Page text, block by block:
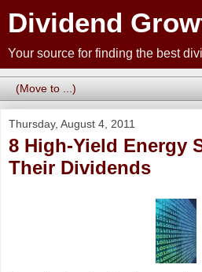
Dividend
Your source for finding the best
Thursday, August 4, 2011
8 High-Yield Energy
Their Dividends